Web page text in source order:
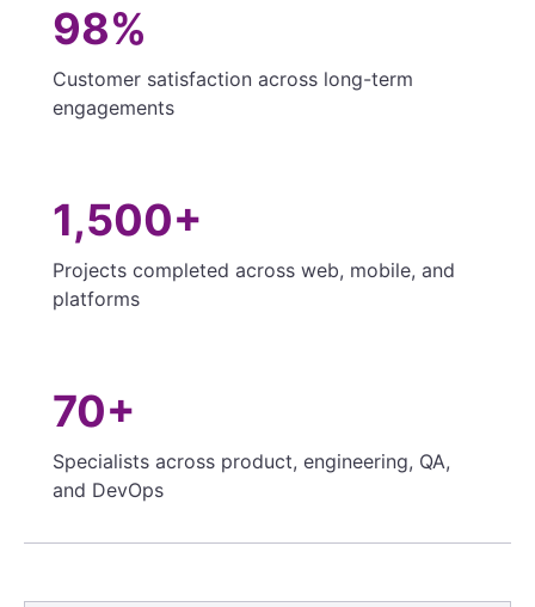
98%
Customer satisfaction across long-term
engagements
1,500+
Projects completed across web, mobile, and
platforms
70+
Specialists across product, engineering, QA,
and DevOps